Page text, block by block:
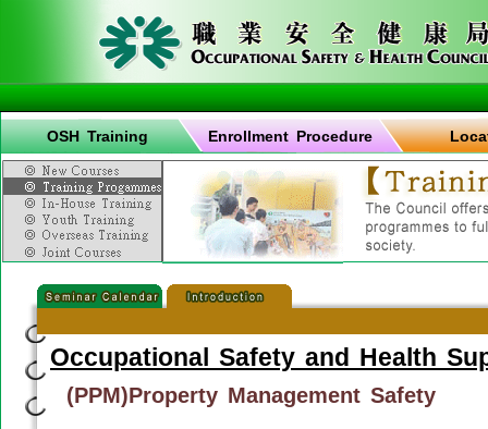
OSH Training Enrollment Procedure
Occupational Safety and Health
(PPM)Property Management Safety